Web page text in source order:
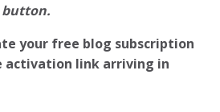
button.
your free blog subscription
activation link arriving in